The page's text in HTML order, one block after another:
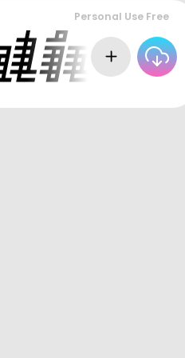
Personal Use Free